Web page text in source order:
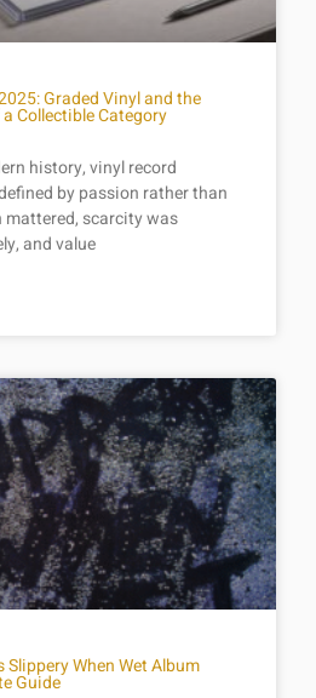
Graded Vinyl and the
Collectible Category
history, vinyl record
by passion rather than
scarcity was
and value
Slippery When Wet Album
Guide